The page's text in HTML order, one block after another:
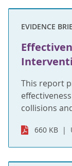
EVIDENCE
This report
collisions
660 KB